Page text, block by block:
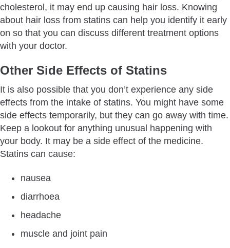
cholesterol, it may end up causing hair loss. Knowing
about hair loss from statins can help you identify it early
on so that you can discuss different treatment options
with your doctor.
Other Side Effects of Statins
It is also possible that you don’t experience any side
effects from the intake of statins. You might have some
side effects temporarily, but they can go away with time.
Keep a lookout for anything unusual happening with
your body. It may be a side effect of the medicine.
Statins can cause:
nausea
diarrhoea
headache
muscle and joint pain